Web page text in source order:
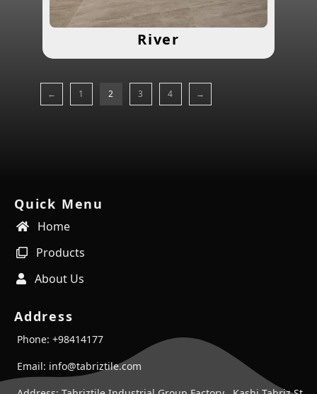
River
← 1 2 3 4 →
Quick Menu
Home
Products
About Us
Address
Phone: +98414177
Email: info@tabriztile.com